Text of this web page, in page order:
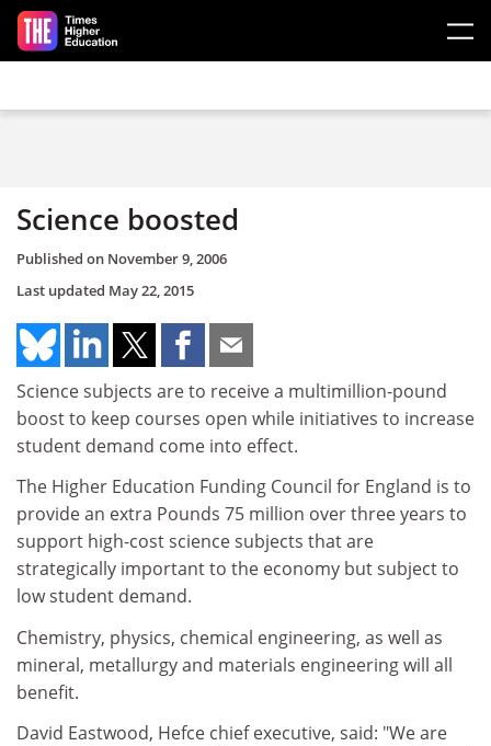
Skip to main content
Science boosted
Published on November 9, 2006
Last updated May 22, 2015
Science subjects are to receive a multimillion-pound
boost to keep courses open while initiatives to increase
student demand come into effect.
The Higher Education Funding Council for England is to
provide an extra Pounds 75 million over three years to
support high-cost science subjects that are
strategically important to the economy but subject to
low student demand.
Chemistry, physics, chemical engineering, as well as
mineral, metallurgy and materials engineering will all
benefit.
David Eastwood, Hefce chief executive, said: "We are